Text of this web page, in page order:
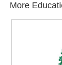
More